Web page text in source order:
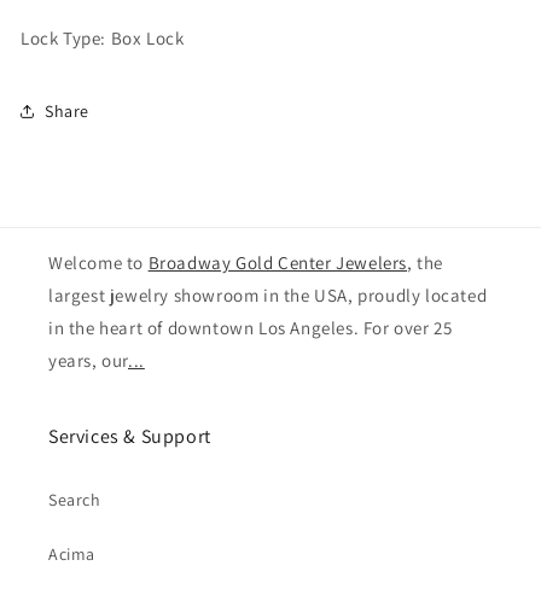
Lock Type: Box Lock
Share
Welcome to Broadway Gold Center Jewelers, the
largest jewelry showroom in the USA, proudly located
in the heart of downtown Los Angeles. For over 25
years, our...
Services & Support
Search
Acima